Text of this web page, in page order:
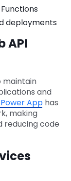
deployments
API
maintain
and
App has
making
reducing code